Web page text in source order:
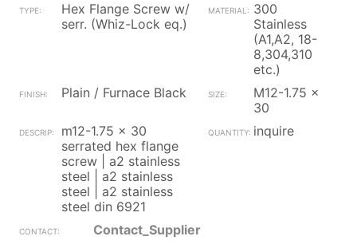
Hex Flange Screw w/
serr. (Whiz-Lock eq.)
300
Stainless
(A1,A2, 18-
8,304,310
etc.)
Plain / Furnace Black
M12-1.75 x
30
m12-1.75 x 30
serrated hex flange
screw | a2 stainless
steel | a2 stainless
steel | a2 stainless
steel din 6921
inquire
Contact_Supplier